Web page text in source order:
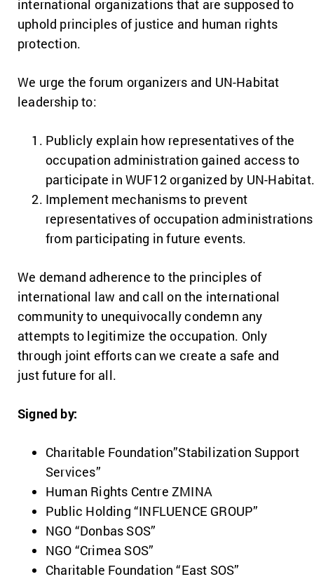
international organizations that are supposed to
uphold principles of justice and human rights
protection.
We urge the forum organizers and UN-Habitat
leadership to:
Publicly explain how representatives of the
occupation administration gained access to
participate in WUF12 organized by UN-
Implement mechanisms to prevent
representatives of occupation administrations
from participating in future events.
We demand adherence to the principles of
international law and call on the international
community to unequivocally condemn any
attempts to legitimize the occupation. Only
through joint efforts can we create a safe and
just future for all.
Signed by:
Charitable Foundation”Stabilization Support
Services”
Human Rights Centre ZMINA
Public Holding “INFLUENCE GROUP”
NGO “Donbas SOS”
NGO “Crimea SOS”
Charitable Foundation “East SOS”